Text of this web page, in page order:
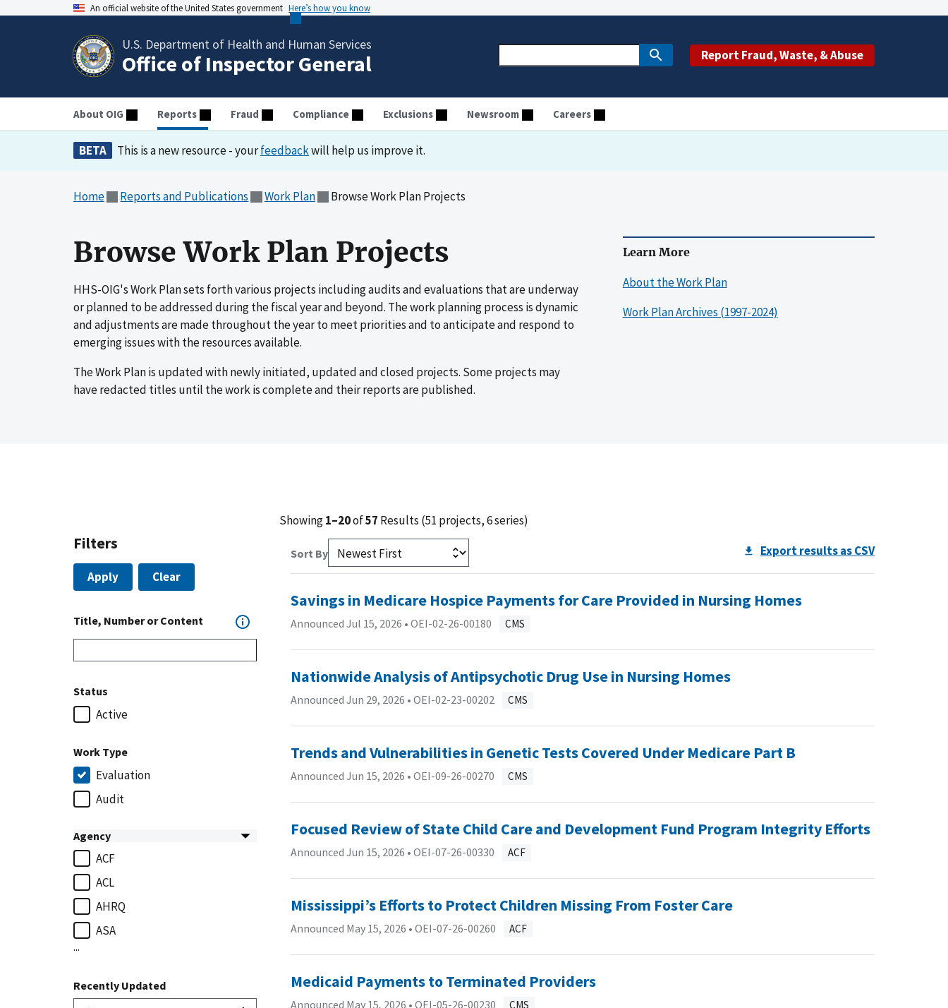
An official website of the United States government Here’s how you know
U.S. Department of Health and Human Services
Office of Inspector General Report Fraud, Waste, & Abuse
About OIG Reports Fraud Compliance Exclusions Newsroom Careers
BETA This is a new resource - yourfeedbackwill help us improve it.
Home Reports and Publications Work Plan Browse Work Plan Projects
Browse Work Plan Projects
HHS-OIG's Work Plan sets forth various projects including audits and evaluations that are underway
or planned to be addressed during the fiscal year and beyond. The work planning process is dynamic
and adjustments are made throughout the year to meet priorities and to anticipate and respond to
emerging issues with the resources available.
The Work Plan is updated with newly initiated, updated and closed projects. Some projects may
have redacted titles until the work is complete and their reports are published.
Learn More
About the Work Plan
Work Plan Archives (1997-2024)
Filters
Apply Clear
Title, Number or Content
Status
Active
Work Type
Evaluation
Audit
Agency
ACF
ACL
AHRQ
ASA
...
Recently Updated
Showing1–20of57 Results (51 projects, 6 series)
Sort By Export results as CSV
Savings in Medicare Hospice Payments for Care Provided in Nursing Homes
Announced Jul 15, 2026 • OEI-02-26-00180 CMS
Nationwide Analysis of Antipsychotic Drug Use in Nursing Homes
Announced Jun 29, 2026 • OEI-02-23-00202 CMS
Trends and Vulnerabilities in Genetic Tests Covered Under Medicare Part B
Announced Jun 15, 2026 • OEI-09-26-00270 CMS
Focused Review of State Child Care and Development Fund Program Integrity Efforts
Announced Jun 15, 2026 • OEI-07-26-00330 ACF
Mississippi’s Efforts to Protect Children Missing From Foster Care
Announced May 15, 2026 • OEI-07-26-00260 ACF
Medicaid Payments to Terminated Providers
Announced May 15, 2026 • OEI-05-26-00230 CMS